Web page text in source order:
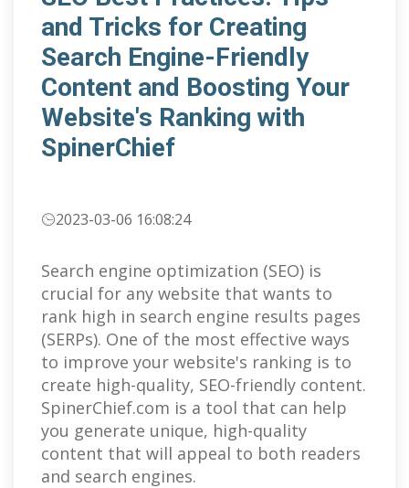
and Tricks for Creating
Search Engine-Friendly
Content and Boosting Your
Website's Ranking with
SpinerChief
2023-03-06 16:08:24
Search engine optimization (SEO) is
crucial for any website that wants to
rank high in search engine results pages
(SERPs). One of the most effective ways
to improve your website's ranking is to
create high-quality, SEO-friendly content.
SpinerChief.com is a tool that can help
you generate unique, high-quality
content that will appeal to both readers
and search engines.